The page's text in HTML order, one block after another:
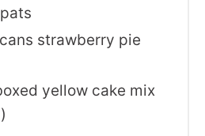
strawberry pie
yellow cake mix